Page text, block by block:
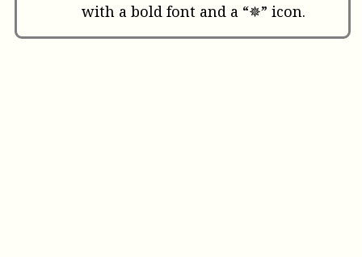
with a bold font and a “✵” icon.